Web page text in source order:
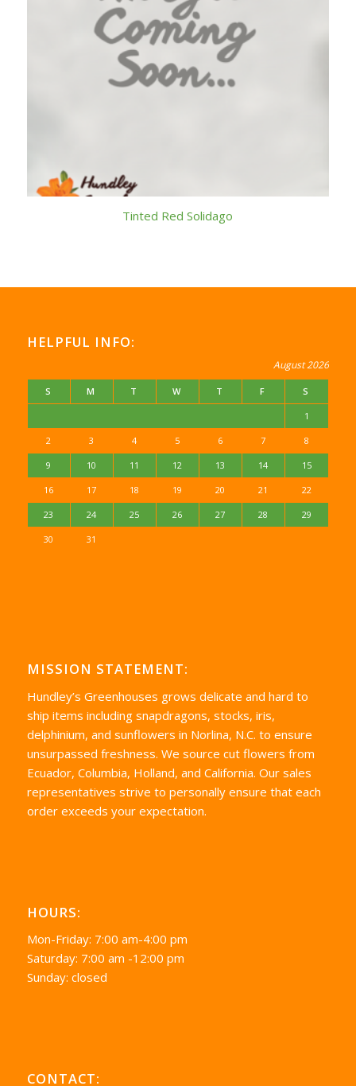
Tinted Red Solidago
HELPFUL INFO:
August 2026
S M T W T F S
1
2 3 4 5 6 7 8
9 10 11 12 13 14 15
16 17 18 19 20 21 22
23 24 25 26 27 28 29
30 31
MISSION STATEMENT:
Hundley’s Greenhouses grows delicate and hard to
ship items including snapdragons, stocks, iris,
delphinium, and sunflowers in Norlina, N.C. to ensure
unsurpassed freshness. We source cut flowers from
Ecuador, Columbia, Holland, and California. Our sales
representatives strive to personally ensure that each
order exceeds your expectation.
HOURS:
Mon-Friday: 7:00 am-4:00 pm
Saturday: 7:00 am -12:00 pm
Sunday: closed
CONTACT: